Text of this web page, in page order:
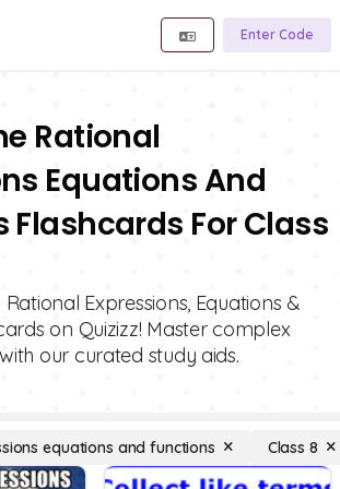
Enter Code
Rational
Equations And
Flashcards For Class
Expressions, Equations &
on Quizizz! Master complex
our curated study aids.
equations and functions Class 8